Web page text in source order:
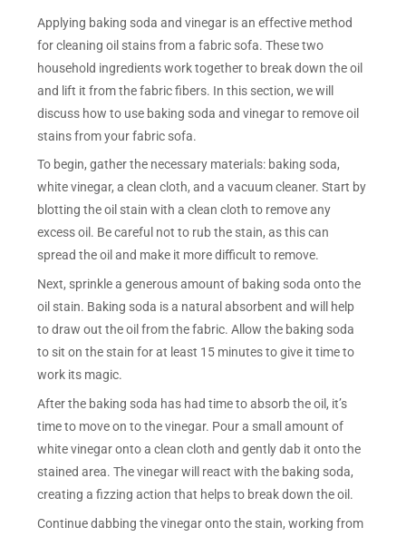
Applying baking soda and vinegar is an effective method
for cleaning oil stains from a fabric sofa. These two
household ingredients work together to break down the oil
and lift it from the fabric fibers. In this section, we will
discuss how to use baking soda and vinegar to remove oil
stains from your fabric sofa.
To begin, gather the necessary materials: baking soda,
white vinegar, a clean cloth, and a vacuum cleaner. Start by
blotting the oil stain with a clean cloth to remove any
excess oil. Be careful not to rub the stain, as this can
spread the oil and make it more difficult to remove.
Next, sprinkle a generous amount of baking soda onto the
oil stain. Baking soda is a natural absorbent and will help
to draw out the oil from the fabric. Allow the baking soda
to sit on the stain for at least 15 minutes to give it time to
work its magic.
After the baking soda has had time to absorb the oil, it’s
time to move on to the vinegar. Pour a small amount of
white vinegar onto a clean cloth and gently dab it onto the
stained area. The vinegar will react with the baking soda,
creating a fizzing action that helps to break down the oil.
Continue dabbing the vinegar onto the stain, working from